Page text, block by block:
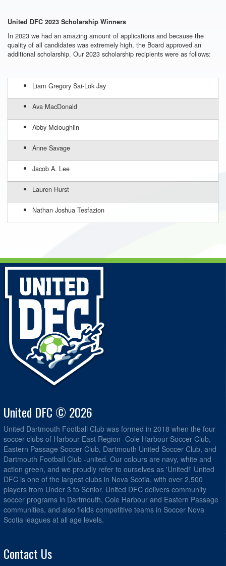
United DFC 2023 Scholarship Winners
In 2023 we had an amazing amount of applications and because the
quality of all candidates was extremely high, the Board approved an
additional scholarship. Our 2023 scholarship recipients were as follows:
Liam Gregory Sai-Lok Jay
Ava MacDonald
Abby Mcloughlin
Anne Savage
Jacob A. Lee
Lauren Hurst
Nathan Joshua Tesfazion
United DFC © 2026
United Dartmouth Football Club was formed in 2018 when the four
soccer clubs of Harbour East Region -Cole Harbour Soccer Club,
Eastern Passage Soccer Club, Dartmouth United Soccer Club, and
Dartmouth Football Club -united. Our colours are navy, white and
action green, and we proudly refer to ourselves as 'United!' United
DFC is one of the largest clubs in Nova Scotia, with over 2,500
players from Under 3 to Senior. United DFC delivers community
soccer programs in Dartmouth, Cole Harbour and Eastern Passage
communities, and also fields competitive teams in Soccer Nova
Scotia leagues at all age levels.
Contact Us